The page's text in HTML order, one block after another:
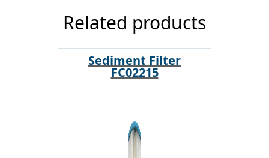
Related products
Sediment Filter
FC02215